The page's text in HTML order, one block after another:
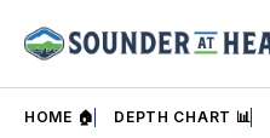
HOME 🏠 DEPTH CHART 📊